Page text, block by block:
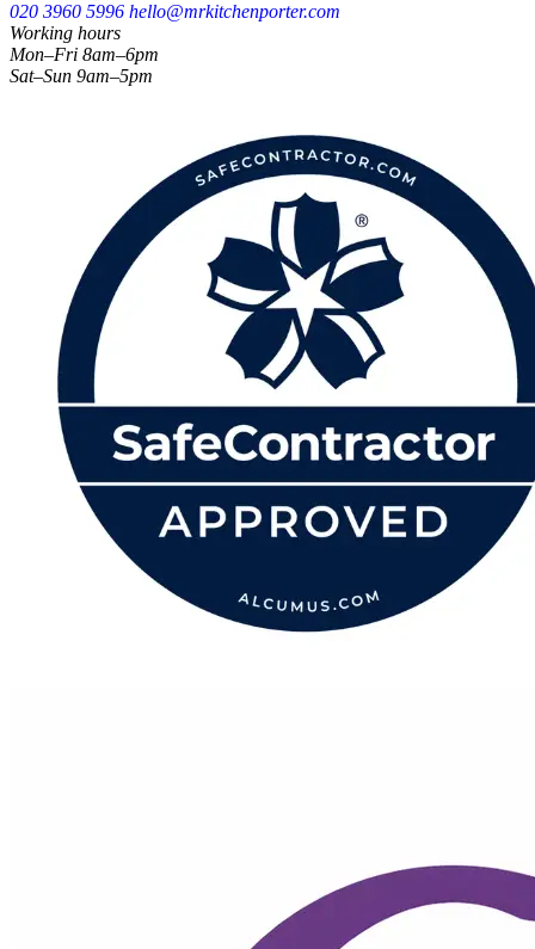
020 3960 5996 hello@mrkitchenporter.com
Working hours
Mon–Fri 8am–6pm
Sat–Sun 9am–5pm